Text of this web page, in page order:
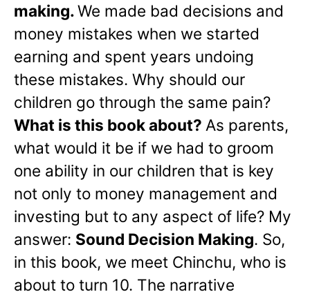
making.We made bad decisions and
money mistakes when we started
earning and spent years undoing
these mistakes. Why should our
children go through the same pain?
What is this book about? As parents,
what would it be if we had to groom
one ability in our children that is key
not only to money management and
investing but to any aspect of life? My
answer: Sound Decision Making. So,
in this book, we meet Chinchu, who is
about to turn 10. The narrative